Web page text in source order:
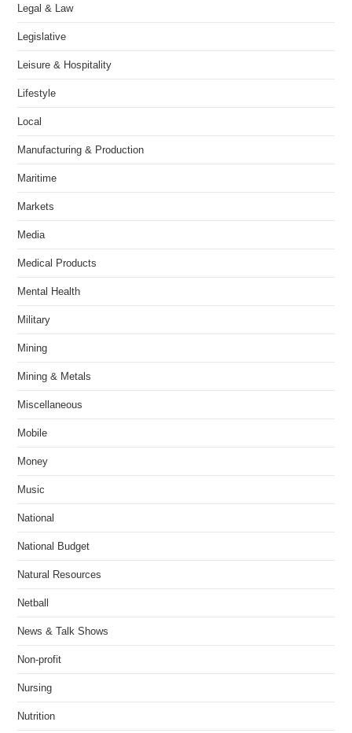
Legal & Law
Legislative
Leisure & Hospitality
Lifestyle
Local
Manufacturing & Production
Maritime
Markets
Media
Medical Products
Mental Health
Military
Mining
Mining & Metals
Miscellaneous
Mobile
Money
Music
National
National Budget
Natural Resources
Netball
News & Talk Shows
Non-profit
Nursing
Nutrition